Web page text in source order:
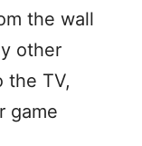
the wall
other
the TV,
game